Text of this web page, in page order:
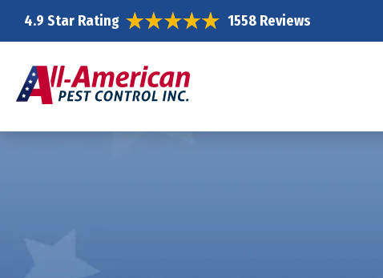
4.9 Star Rating 1558 Reviews